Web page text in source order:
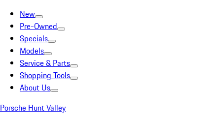
New
Pre-Owned
Specials
Models
Service & Parts
Shopping Tools
About Us
Porsche Hunt Valley